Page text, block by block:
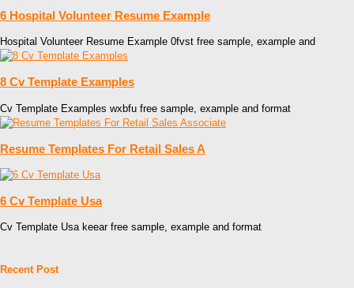
6 Hospital Volunteer Resume Example
Hospital Volunteer Resume Example 0fvst free sample, example and
8 Cv Template Examples
Cv Template Examples wxbfu free sample, example and format
Resume Templates For Retail Sales A
6 Cv Template Usa
Cv Template Usa keear free sample, example and format
Recent Post